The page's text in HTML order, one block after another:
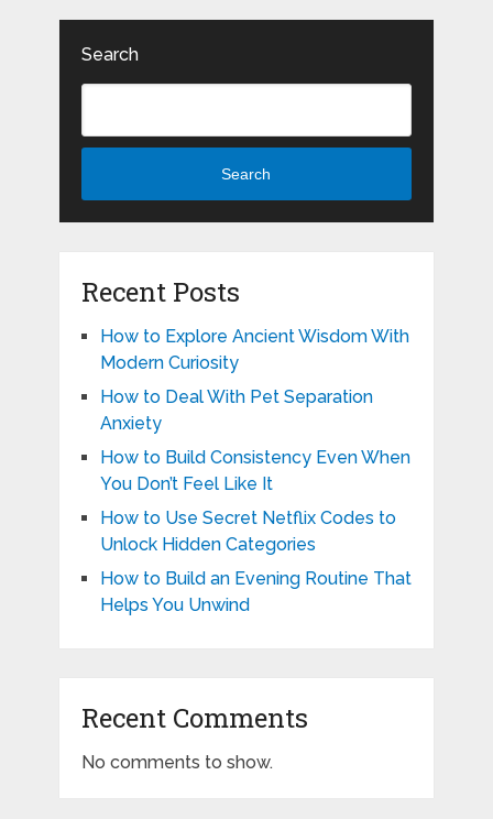
Search
Search
Recent Posts
How to Explore Ancient Wisdom With
Modern Curiosity
How to Deal With Pet Separation
Anxiety
How to Build Consistency Even When
You Don’t Feel Like It
How to Use Secret Netflix Codes to
Unlock Hidden Categories
How to Build an Evening Routine That
Helps You Unwind
Recent Comments
No comments to show.